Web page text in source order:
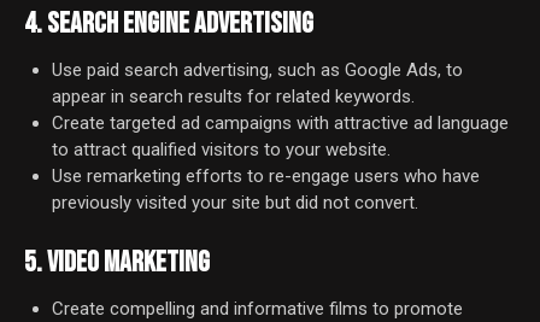
4. SEARCH ENGINE ADVERTISING
Use paid search advertising, such as Google Ads, to
appear in search results for related keywords.
Create targeted ad campaigns with attractive ad language
to attract qualified visitors to your website.
Use remarketing efforts to re-engage users who have
previously visited your site but did not convert.
5. VIDEO MARKETING
Create compelling and informative films to promote